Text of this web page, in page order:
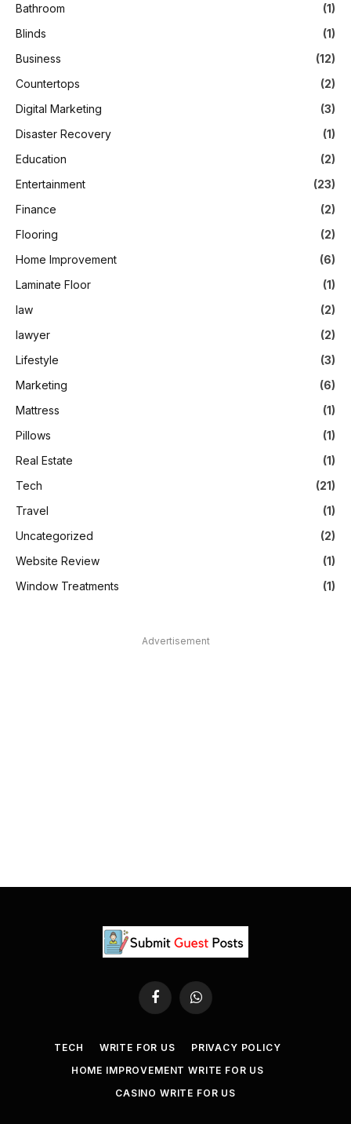
Bathroom
(1)
Blinds
(1)
Business
(12)
Countertops
(2)
Digital Marketing
(3)
Disaster Recovery
(1)
Education
(2)
Entertainment
(23)
Finance
(2)
Flooring
(2)
Home Improvement
(6)
Laminate Floor
(1)
law
(2)
lawyer
(2)
Lifestyle
(3)
Marketing
(6)
Mattress
(1)
Pillows
(1)
Real Estate
(1)
Tech
(21)
Travel
(1)
Uncategorized
(2)
Website Review
(1)
Window Treatments
(1)
Advertisement
FacebookWhatsApp
TECH WRITE FOR US
PRIVACY POLICY
HOME IMPROVEMENT WRITE FOR US
CASINO WRITE FOR US